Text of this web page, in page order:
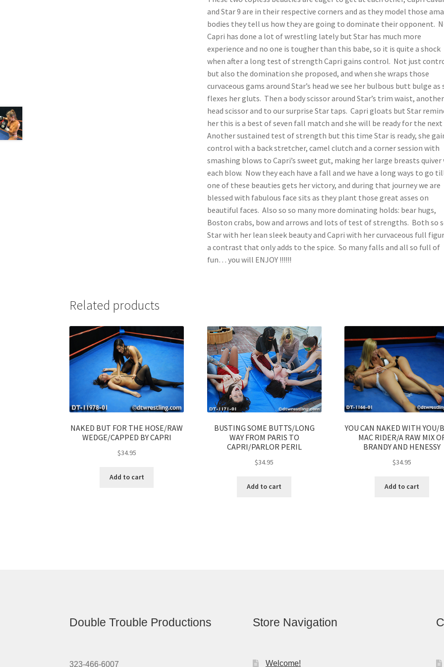
and Star 9 are in their respective corners and as they model those
bodies they tell us how they are going to dominate their opponent.
Capri has done a lot of wrestling lately but Star has much more
experience and no one is tougher than this babe, so it is quite a shock
when after a long test of strength Capri gains control. Not just
but also the domination she proposed, and when she wraps those
curvaceous gams around Star’s head we see her bulbous butt bulge as
flexes her gluts. Then a body scissor around Star’s trim waist, another
head scissor and to our surprise Star taps. Capri gloats but Star
her this is a best of seven fall match and she will be ready for the
Another sustained test of strength but this time Star is ready, she
control with a back stretcher, camel clutch and a corner session with
smashing blows to Capri’s sweet gut, making her large breasts
each blow. Now they each have a fall and we have a long ways to go
one of these beauties gets her victory, and during that journey we are
blessed with fabulous face sits as they plant those great asses on
beautiful faces. Also so so many more dominating holds: bear hugs,
Boston crabs, bow and arrows and lots of test of strengths. Both so
Star with her lean sleek beauty and Capri with her curvaceous full
a contrast that only adds to the spice. So many falls and all so full of
fun… you will ENJOY !!!!!!
Related products
NAKED BUT FOR THE HOSE/RAW
WEDGE/CAPPED BY CAPRI
$34.95
Add to cart
BUSTING SOME BUTTS/LONG
WAY FROM PARIS TO
CAPRI/PARLOR PERIL
$34.95
Add to cart
YOU CAN NAKED WITH YOU/
MAC RIDER/A RAW MIX
BRANDY AND HENESSY
$34.95
Add to cart
Double Trouble Productions
323-466-6007
Store Navigation
Welcome!